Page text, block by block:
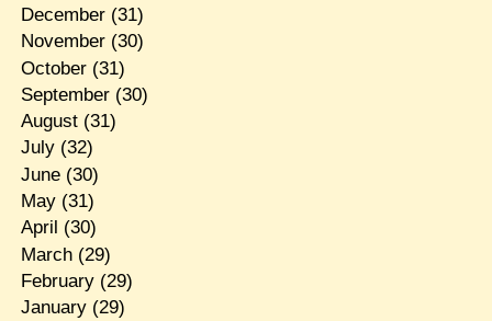
December(31)
November(30)
October(31)
September(30)
August(31)
July(32)
June(30)
May(31)
April (30)
March(29)
February(29)
January(29)